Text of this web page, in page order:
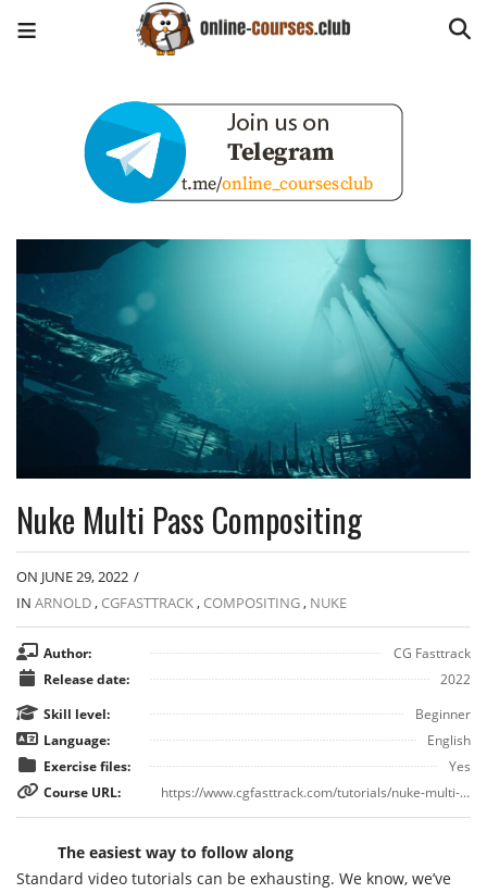
Nuke Multi Pass Compositing
ON JUNE 29, 2022 /
IN ARNOLD, CGFASTTRACK, COMPOSITING, NUKE
Author:
CG Fasttrack
Release date:
2022
Skill level:
Beginner
Language:
English
Exercise files:
Yes
Course URL:
https://www.cgfasttrack.com/tutorials/nuke-multi-pass-compositing
The easiest way to follow along
Standard video tutorials can be exhausting. We know, we’ve